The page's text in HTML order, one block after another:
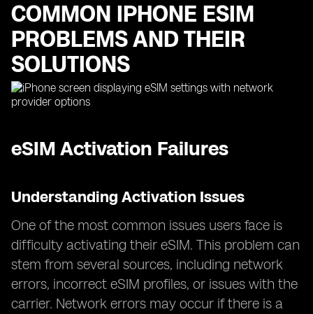
COMMON IPHONE ESIM
PROBLEMS AND THEIR
SOLUTIONS
eSIM Activation Failures
Understanding Activation Issues
One of the most common issues users face is
difficulty activating their eSIM. This problem can
stem from several sources, including network
errors, incorrect eSIM profiles, or issues with the
carrier. Network errors may occur if there is a